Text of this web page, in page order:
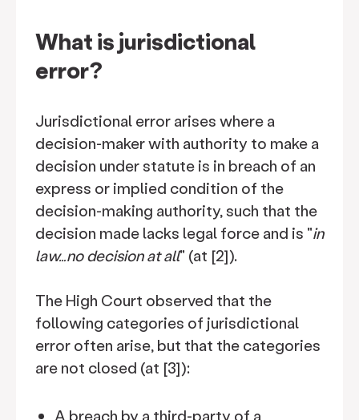
What is jurisdictional
error?
Jurisdictional error arises where a
decision-maker with authority to make a
decision under statute is in breach of an
express or implied condition of the
decision-making authority, such that the
decision made lacks legal force and is "in
law…no decision at all" (at [2]).
The High Court observed that the
following categories of jurisdictional
error often arise, but that the categories
are not closed (at [3]):
A breach by a third-party of a